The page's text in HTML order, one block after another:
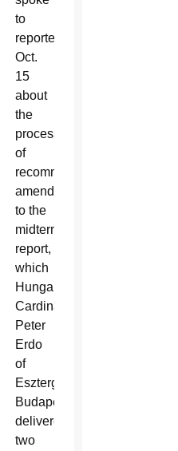
to
reporters
Oct.
15
about
the
process
of
recommending
amendments
to the
midterm
report,
which
Hungarian
Cardinal
Peter
Erdo
of
Esztergom-
Budapest
delivered
two